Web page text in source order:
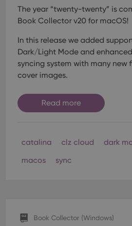
The year “twenty-twenty” is
Book Collector v20 for macOS!
In this release we added
Dark/Light Mode and
syncing system with many new
cover images.
Read more
catalina clz cloud dark
macos
sync
Book Collector (Windows)